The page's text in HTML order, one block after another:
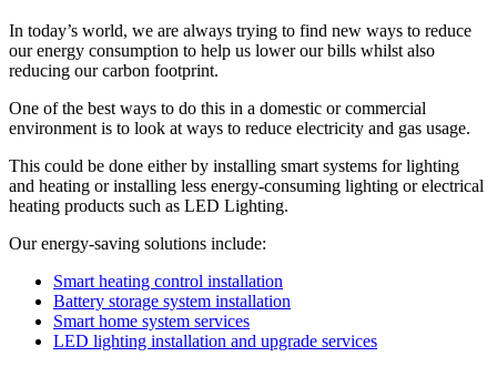
In today’s world, we are always trying to find new ways to reduce
our energy consumption to help us lower our bills whilst also
reducing our carbon footprint.
One of the best ways to do this in a domestic or commercial
environment is to look at ways to reduce electricity and gas usage.
This could be done either by installing smart systems for lighting
and heating or installing less energy-consuming lighting or electrical
heating products such as LED Lighting.
Our energy-saving solutions include:
Smart heating control installation
Battery storage system installation
Smart home system services
LED lighting installation and upgrade services